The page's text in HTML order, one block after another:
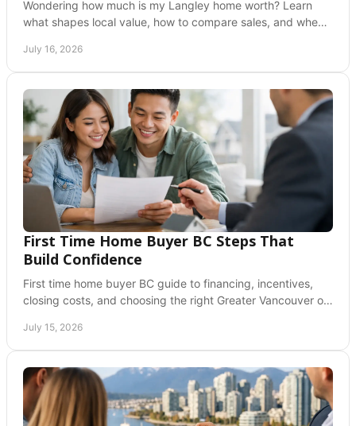
Wondering how much is my Langley home worth? Learn
what shapes local value, how to compare sales, and when
July 16, 2026
First Time Home Buyer BC Steps That
Build Confidence
First time home buyer BC guide to financing, incentives,
closing costs, and choosing the right Greater Vancouver or
July 15, 2026